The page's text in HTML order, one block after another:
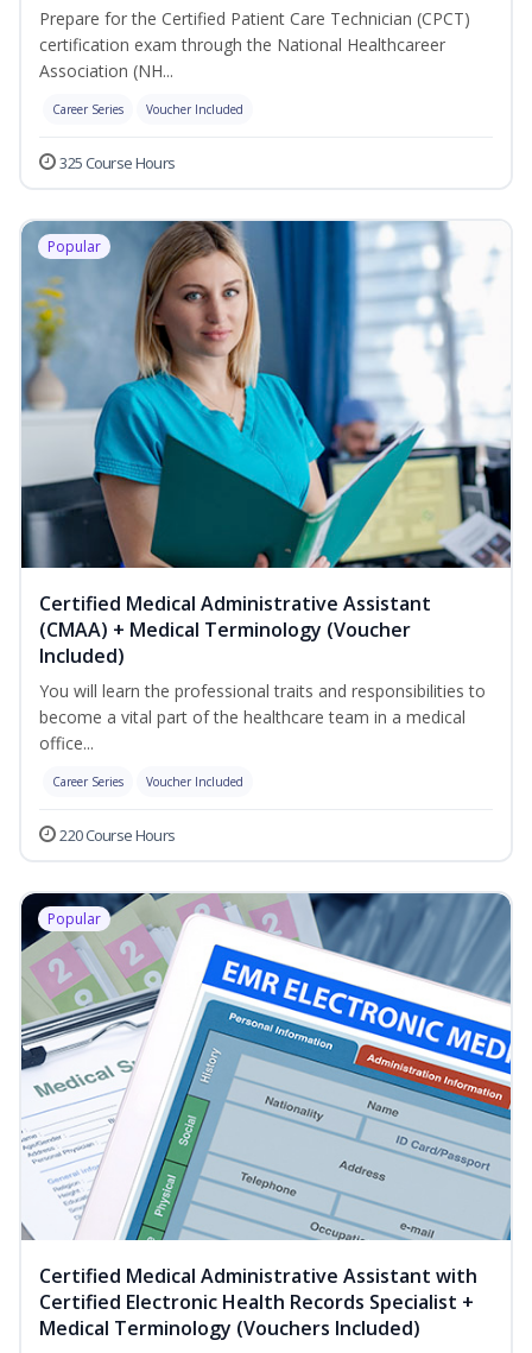
Prepare for the Certified Patient Care Technician (CPCT)
certification exam through the National Healthcareer
Association (NH...
Career Series Voucher Included
325 Course Hours
Popular
Certified Medical Administrative Assistant
(CMAA) + Medical Terminology (Voucher
Included)
You will learn the professional traits and responsibilities to
become a vital part of the healthcare team in a medical
office...
Career Series Voucher Included
220 Course Hours
Popular
Certified Medical Administrative Assistant with
Certified Electronic Health Records Specialist +
Medical Terminology (Vouchers Included)